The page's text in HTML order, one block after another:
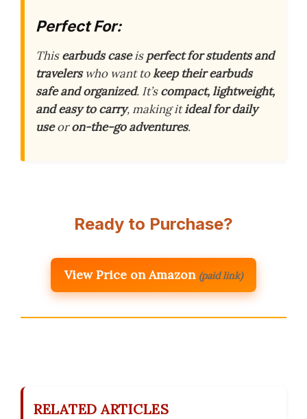
Perfect For:
Thisearbuds caseisperfect for students and
travelerswho want tokeep their earbuds
safe and organized. It’scompact, lightweight,
and easy to carry, making itideal for daily
useoron-the-go adventures.
Ready to Purchase?
View Price on Amazon (paid link)
RELATED ARTICLES